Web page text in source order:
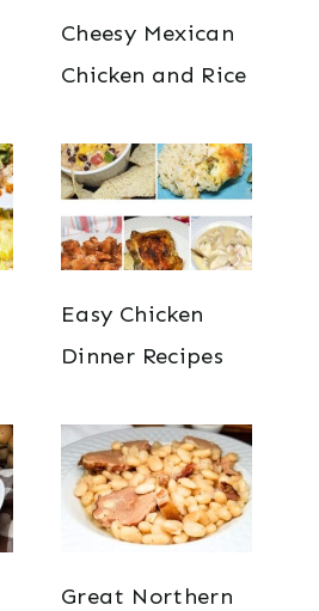
Cheesy Mexican
Chicken and Rice
Easy Chicken
Dinner Recipes
Great Northern